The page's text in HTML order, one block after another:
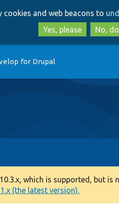
and web beacons to
Yes, please
No,
for Drupal
which is supported, but is
(the latest version).